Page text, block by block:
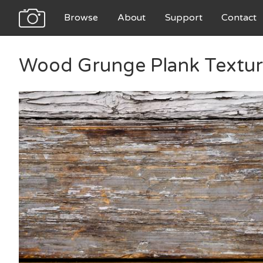
Browse About Support Contact
Wood Grunge Plank